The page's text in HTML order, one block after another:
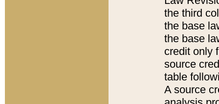
the third
the base
the base
credit only
source
table
A source